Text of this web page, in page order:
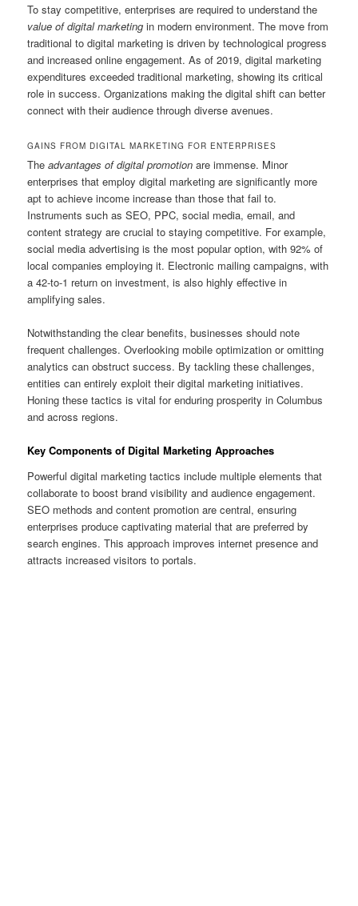
To stay competitive, enterprises are required to understand the
value of digital marketing in modern environment. The move from
traditional to digital marketing is driven by technological progress
and increased online engagement. As of 2019, digital marketing
expenditures exceeded traditional marketing, showing its critical
role in success. Organizations making the digital shift can better
connect with their audience through diverse avenues.
GAINS FROM DIGITAL MARKETING FOR ENTERPRISES
Theadvantages of digital promotion are immense. Minor
enterprises that employ digital marketing are significantly more
apt to achieve income increase than those that fail to.
Instruments such as SEO, PPC, social media, email, and
content strategy are crucial to staying competitive. For example,
social media advertising is the most popular option, with 92% of
local companies employing it. Electronic mailing campaigns, with
a 42-to-1 return on investment, is also highly effective in
amplifying sales.
Notwithstanding the clear benefits, businesses should note
frequent challenges. Overlooking mobile optimization or omitting
analytics can obstruct success. By tackling these challenges,
entities can entirely exploit their digital marketing initiatives.
Honing these tactics is vital for enduring prosperity in Columbus
and across regions.
Key Components of Digital Marketing Approaches
Powerful digital marketing tactics include multiple elements that
collaborate to boost brand visibility and audience engagement.
SEO methods and content promotion are central, ensuring
enterprises produce captivating material that are preferred by
search engines. This approach improves internet presence and
attracts increased visitors to portals.